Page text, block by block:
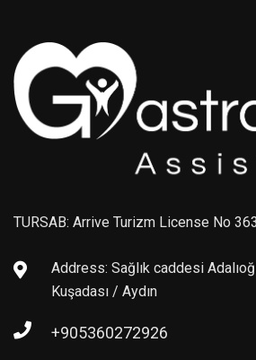
TURSAB: Arrive Turizm License No
Address: Sağlık caddesi
Kuşadası / Aydın
+905360272926